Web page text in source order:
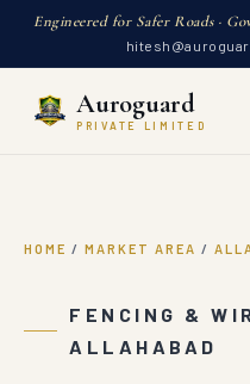
Engineered for Safer Roads ·
Auroguard
PRIVATE LIMITED
HOME / MARKET AREA /
FENCING &
ALLAHABAD